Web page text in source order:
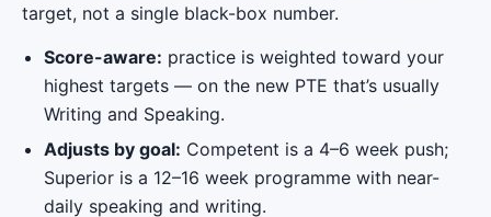
target, not a single black-box number.
Score-aware: practice is weighted toward your
highest targets — on the new PTE that’s usually
Writing and Speaking.
Adjusts by goal: Competent is a 4–6 week push;
Superior is a 12–16 week programme with near-
daily speaking and writing.